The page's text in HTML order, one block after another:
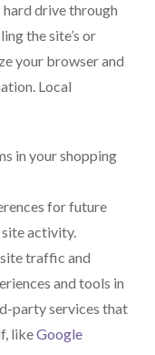
drive through
the site’s or
your browser and
Local
in your shopping
for future
activity.
traffic and
and tools in
party services that
likeGoogle